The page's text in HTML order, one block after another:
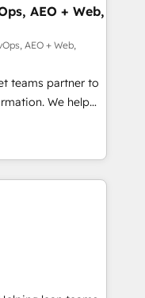
Media. -
custom agents
AEO + Web,
AEO + Web,
teams partner to
We help
powered
HubSpot’s
expert-led
built apps,
with inbound,
UX, messaging,